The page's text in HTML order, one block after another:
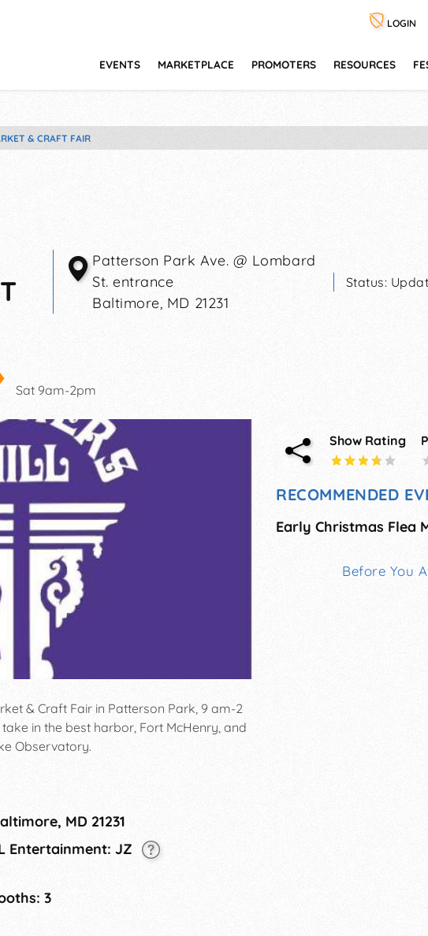
LOGIN
EVENTS MARKETPLACE PROMOTERS RESOURCES
& CRAFT FAIR
Patterson Park Ave. @ Lombard
St. entrance
Baltimore, MD 21231
Status:
Sat 9am-2pm
& Craft Fair in Patterson Park, 9 am-2
in the best harbor, Fort McHenry, and
Observatory.
MD 21231
Entertainment: JZ
3
Show Rating
RECOMMENDED
Before You